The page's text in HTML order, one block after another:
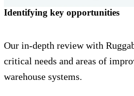
Identifying key opportunities
Our in-depth review with
critical needs and areas of
warehouse systems.